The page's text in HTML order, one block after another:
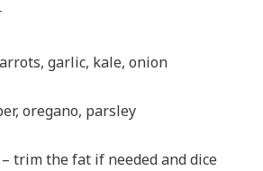
garlic, kale, onion
oregano, parsley
trim the fat if needed and dice